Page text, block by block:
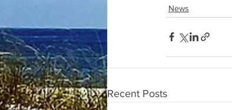
News
Recent Posts